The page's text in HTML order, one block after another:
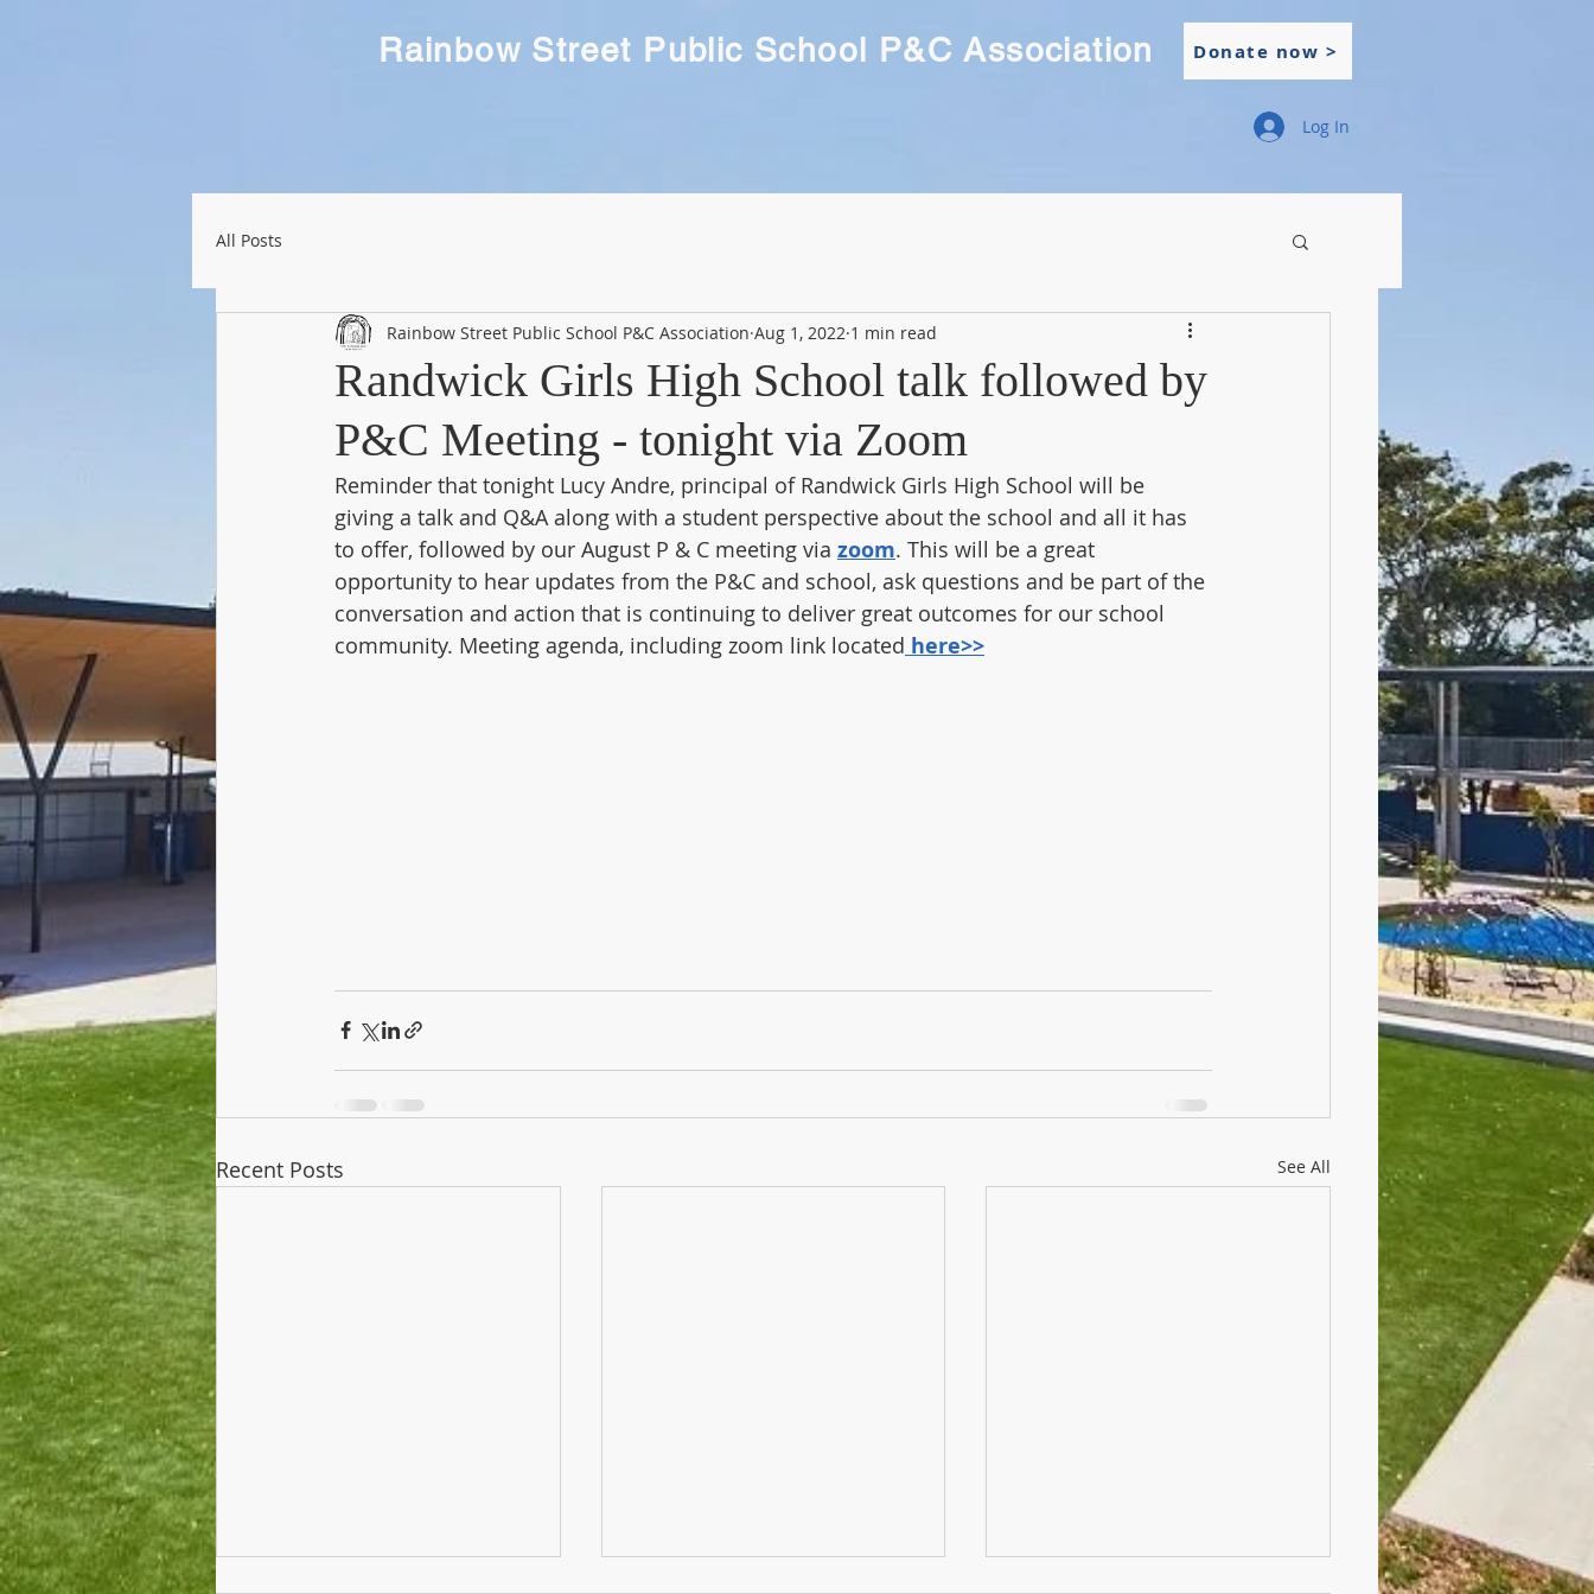
Rainbow Street Public School P&C Association Donate now >
Log In
All Posts
Randwick Girls High School talk followed by
P&C Meeting - tonight via Zoom
Rainbow Street Public School P&C Association Aug 1, 2022 1 min read
Reminder that tonight Lucy Andre, principal of Randwick Girls High School will be
giving a talk and Q&A along with a student perspective about the school and all it has
to offer, followed by our August P & C meeting via zoom. This will be a great
opportunity to hear updates from the P&C and school, ask questions and be part of the
conversation and action that is continuing to deliver great outcomes for our school
community. Meeting agenda, including zoom link located here>>
Recent Posts See All